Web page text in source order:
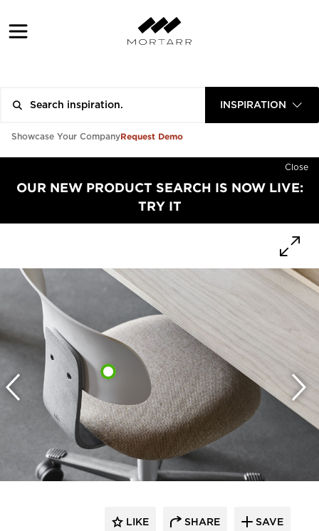
INSPIRATION
Showcase Your CompanyRequest Demo
Close
OUR NEW PRODUCT SEARCH IS NOW LIVE:
TRY IT
LIKE SHARE SAVE